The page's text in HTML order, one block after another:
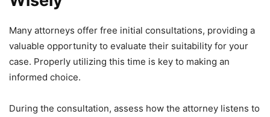
Many attorneys offer free initial consultations, providing a
valuable opportunity to evaluate their suitability for your
case. Properly utilizing this time is key to making an
informed choice.
During the consultation, assess how the attorney listens to